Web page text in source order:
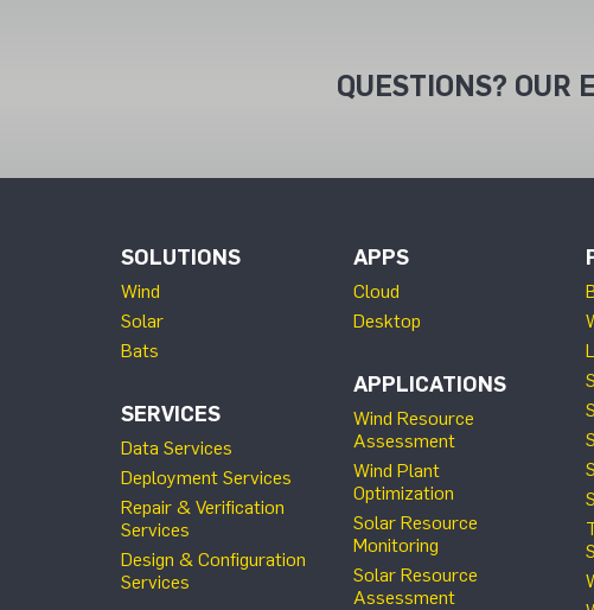
QUESTIONS? OUR
SOLUTIONS
Wind
Solar
Bats
SERVICES
Data Services
Deployment Services
Repair & Verification
Services
Design & Configuration
Services
APPS
Cloud
Desktop
APPLICATIONS
Wind Resource
Assessment
Wind Plant
Optimization
Solar Resource
Monitoring
Solar Resource
Assessment